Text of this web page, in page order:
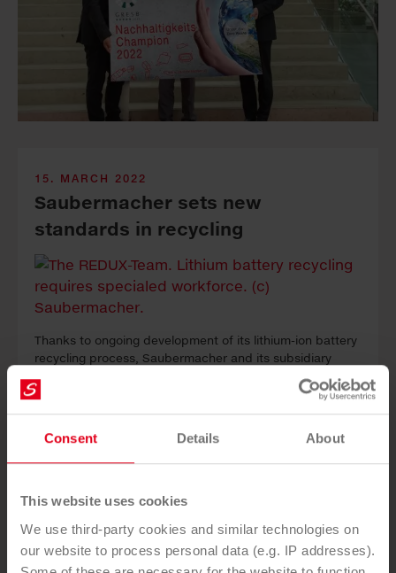
Consent Details About
This website uses cookies
We use third-party cookies and similar technologies on
our website to process personal data (e.g. IP addresses).
15. MARCH 2022
Saubermacher sets new
standards in recycling
Thanks to ongoing development of its lithium-ion battery
recycling process, Saubermacher and its subsidiary
Redux Recycling GmbH have for the first time achieved a
recycling rate for metals of 95%.